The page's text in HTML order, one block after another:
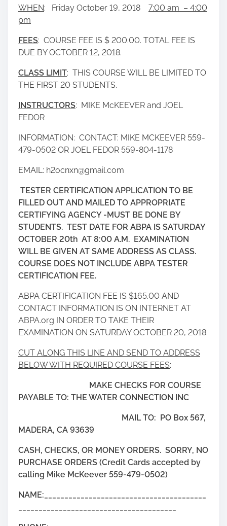
WHEN: Friday October 19, 2018 7:00 am – 4:00
pm
FEES: COURSE FEE IS $ 200.00. TOTAL FEE IS
DUE BY OCTOBER 12, 2018.
CLASS LIMIT: THIS COURSE WILL BE LIMITED TO
THE FIRST 20 STUDENTS.
INSTRUCTORS: MIKE McKEEVER and JOEL
FEDOR
INFORMATION: CONTACT: MIKE MCKEEVER 559-
479-0502 OR JOEL FEDOR 559-804-1178
EMAIL: h2ocnxn@gmail.com
TESTER CERTIFICATION APPLICATION TO BE
FILLED OUT AND MAILED TO APPROPRIATE
CERTIFYING AGENCY -MUST BE DONE BY
STUDENTS. TEST DATE FOR ABPA IS SATURDAY
OCTOBER 20th AT 8:00 A.M. EXAMINATION
WILL BE GIVEN AT SAME ADDRESS AS CLASS.
COURSE DOES NOT INCLUDE ABPA TESTER
CERTIFICATION FEE.
ABPA CERTIFICATION FEE IS $165.00 AND
CONTACT INFORMATION IS ON INTERNET AT
ABPA.org IN ORDER TO TAKE THEIR
EXAMINATION ON SATURDAY OCTOBER 20, 2018.
CUT ALONG THIS LINE AND SEND TO ADDRESS
BELOW WITH REQUIRED COURSE FEES:
MAKE CHECKS FOR COURSE
PAYABLE TO: THE WATER CONNECTION INC
MAIL TO: PO Box 567,
MADERA, CA 93639
CASH, CHECKS, OR MONEY ORDERS. SORRY, NO
PURCHASE ORDERS (Credit Cards accepted by
calling Mike McKeever 559-479-0502)
NAME:________________________________________